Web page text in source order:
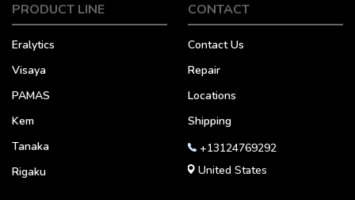
PRODUCT LINE
Eralytics
Visaya
PAMAS
Kem
Tanaka
Rigaku
CONTACT
Contact Us
Repair
Locations
Shipping
+13124769292
United States